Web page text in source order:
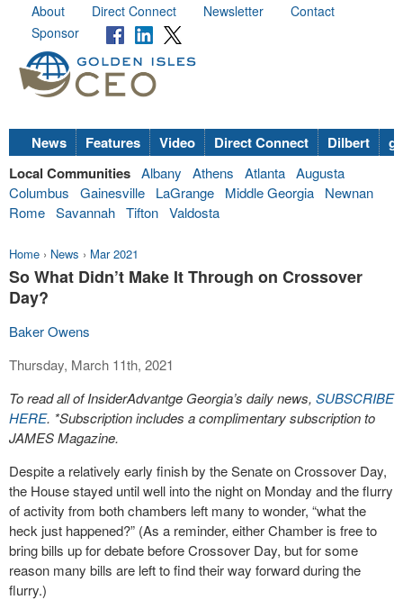
About Direct Connect Newsletter
Contact
Sponsor
News Features Video Direct Connect Dilbert
Local Communities Albany Athens Atlanta Augusta
Columbus
Gainesville LaGrange Middle Georgia
Newnan
Rome Savannah Tifton Valdosta
Home › News › Mar 2021
So What Didn’t Make It Through on Crossover
Day?
Baker Owens
Thursday, March 11th, 2021
To read all of InsiderAdvantge Georgia’s daily news, SUBSCRIBE
HERE. *Subscription includes a complimentary subscription to
JAMES Magazine.
Despite a relatively early finish by the Senate on Crossover Day,
the House stayed until well into the night on Monday and the flurry
of activity from both chambers left many to wonder, “what the
heck just happened?” (As a reminder, either Chamber is free to
bring bills up for debate before Crossover Day, but for some
reason many bills are left to find their way forward during the
flurry.)